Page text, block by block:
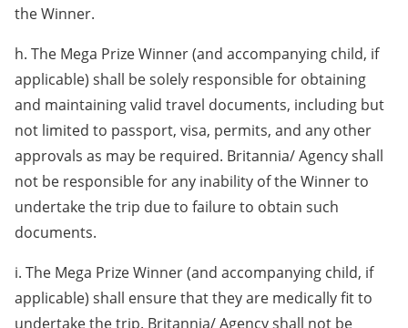
the Winner.
h. The Mega Prize Winner (and accompanying child, if
applicable) shall be solely responsible for obtaining
and maintaining valid travel documents, including but
not limited to passport, visa, permits, and any other
approvals as may be required. Britannia/ Agency shall
not be responsible for any inability of the Winner to
undertake the trip due to failure to obtain such
documents.
i. The Mega Prize Winner (and accompanying child, if
applicable) shall ensure that they are medically fit to
undertake the trip. Britannia/ Agency shall not be